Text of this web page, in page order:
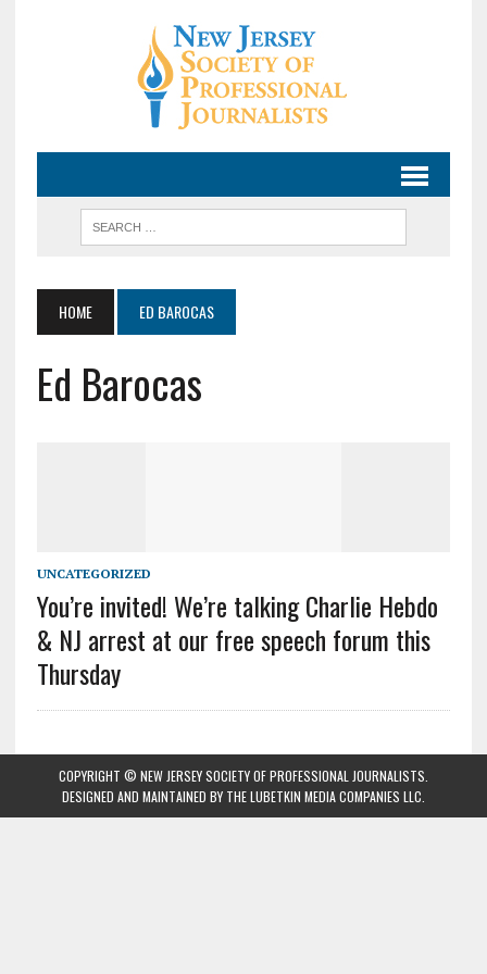
HOME ED BAROCAS
Ed Barocas
UNCATEGORIZED
You’re invited! We’re talking Charlie Hebdo
& NJ arrest at our free speech forum this
Thursday
COPYRIGHT © NEW JERSEY SOCIETY OF PROFESSIONAL JOURNALISTS.
DESIGNED AND MAINTAINED BY THE LUBETKIN MEDIA COMPANIES LLC